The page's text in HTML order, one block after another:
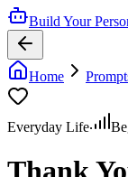
Build Your
Home
Everyday Life